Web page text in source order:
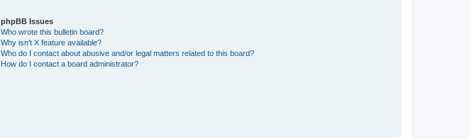
phpBB Issues
Who wrote this bulletin board?
Why isn’t X feature available?
Who do I contact about abusive and/or legal matters related to this board?
How do I contact a board administrator?